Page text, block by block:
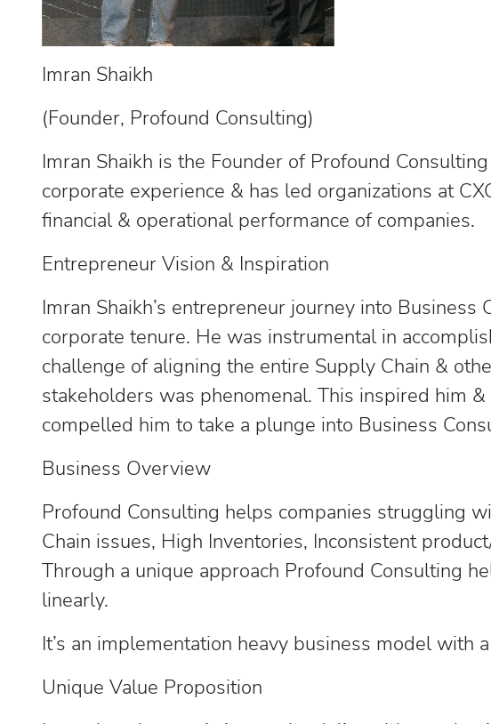
Imran Shaikh
(Founder, Profound Consulting)
Imran Shaikh is the Founder of Profound
corporate experience & has led organizations at
financial & operational performance of companies.
Entrepreneur Vision & Inspiration
Imran Shaikh’s entrepreneur journey into
corporate tenure. He was instrumental in
challenge of aligning the entire Supply Chain &
stakeholders was phenomenal. This inspired him
compelled him to take a plunge into Business
Business Overview
Profound Consulting helps companies struggling
Chain issues, High Inventories, Inconsistent
Through a unique approach Profound Consulting
linearly.
It’s an implementation heavy business model
Unique Value Proposition